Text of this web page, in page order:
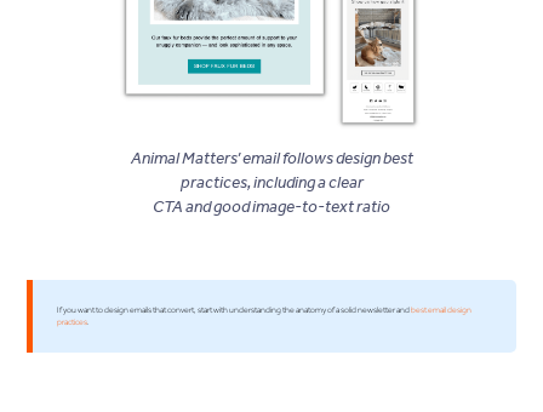
Animal Matters’ email follows design best
practices, including a clear
CTA and good image-to-text ratio
If you want to design emails that convert, start with understanding the anatomy of a solid newsletter andbest email design
practices.